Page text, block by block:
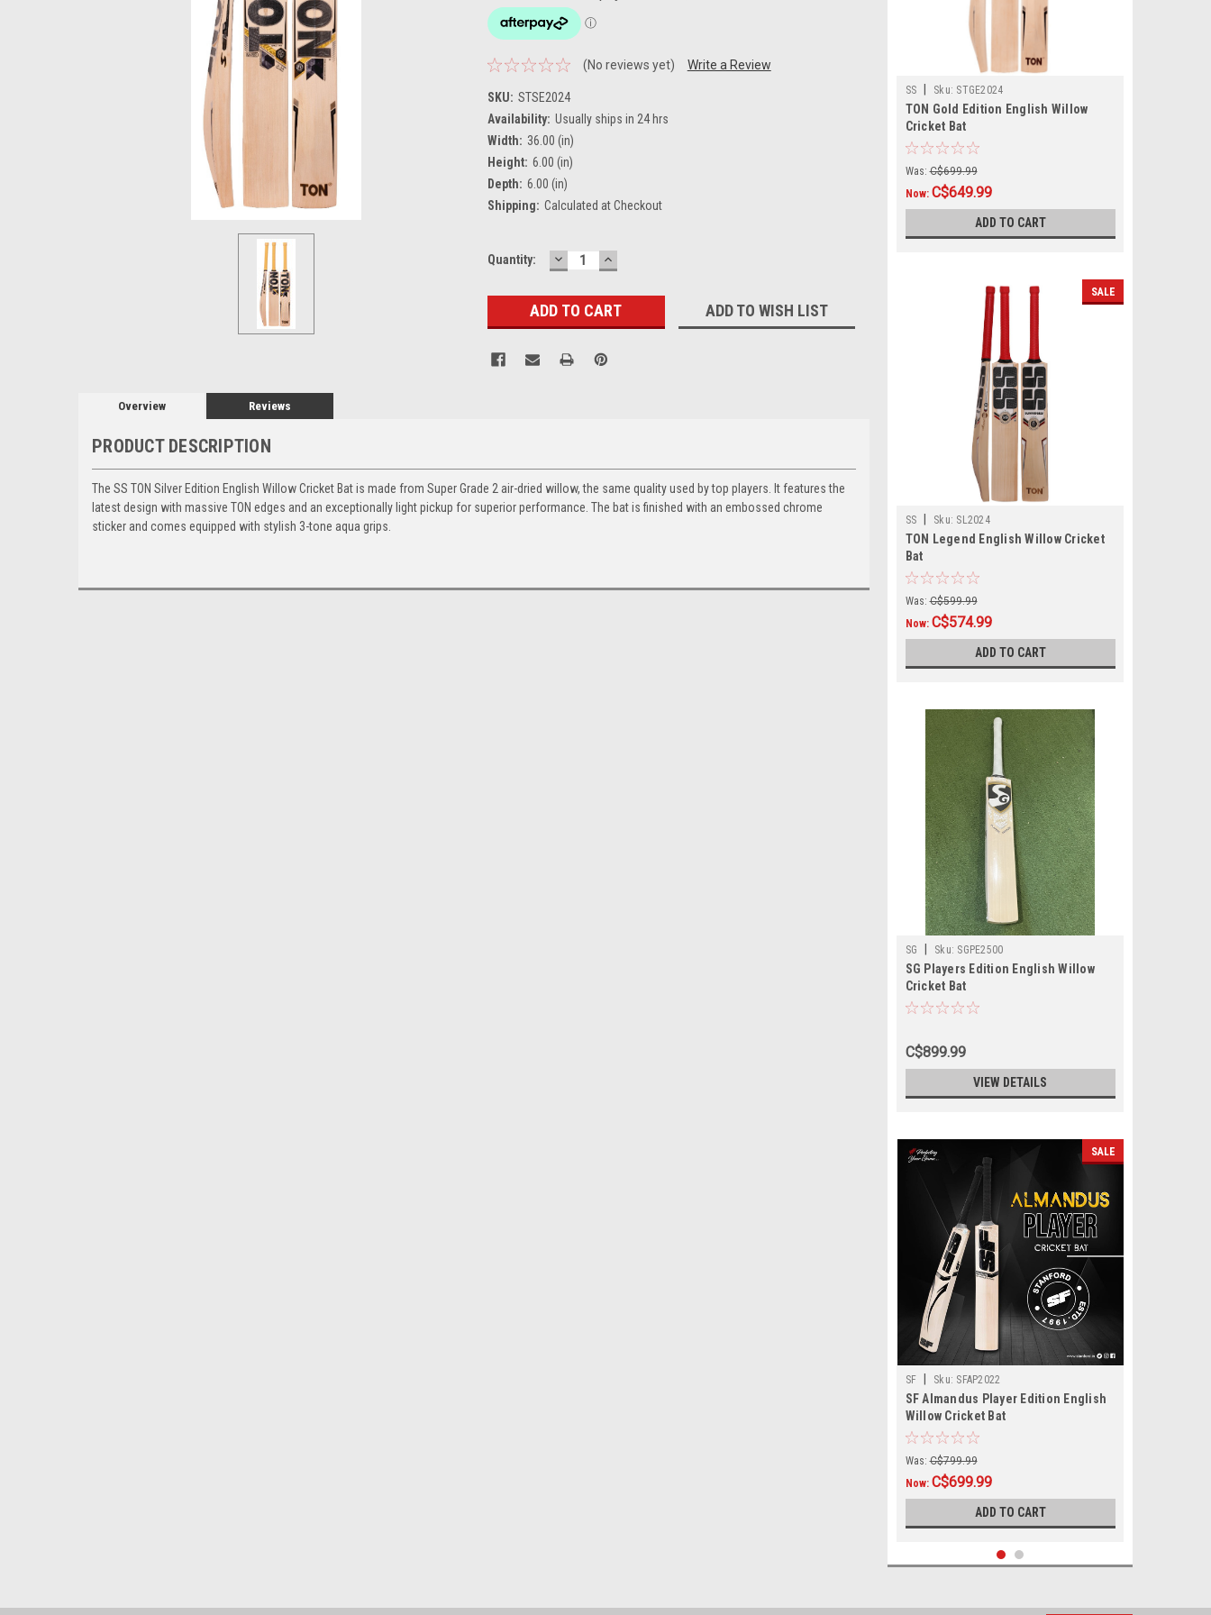
(No reviews yet) Write a Review
SKU: STSE2024
Availability: Usually ships in 24 hrs
Width: 36.00 (in)
Height: 6.00 (in)
Depth: 6.00 (in)
Shipping: Calculated at Checkout
Current
Quantity: DECREASE
QUANTITY:
INCREASE
QUANTITY:
ADD TO WISH LIST
Overview Reviews
PRODUCT DESCRIPTION
The SS TON Silver Edition English Willow Cricket Bat is made from Super Grade 2 air-dried willow, the same quality used by top players. It features the
latest design with massive TON edges and an exceptionally light pickup for superior performance. The bat is finished with an embossed chrome
sticker and comes equipped with stylish 3-tone aqua grips.
SS Sku: STGE2024
TON Gold Edition English Willow
Cricket Bat
Was: C$699.99
Now: C$649.99
ADD TO CART
SALE
SS Sku: SL2024
TON Legend English Willow Cricket
Bat
Was: C$599.99
Now: C$574.99
ADD TO CART
SG Sku: SGPE2500
SG Players Edition English Willow
Cricket Bat
C$899.99
VIEW DETAILS
SALE
SF Sku: SFAP2022
SF Almandus Player Edition English
Willow Cricket Bat
Was: C$799.99
Now: C$699.99
ADD TO CART